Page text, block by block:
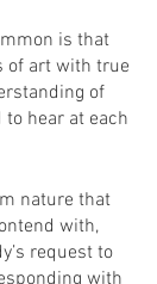
is that
of art with true
of
hear at each
nature that
with,
request to